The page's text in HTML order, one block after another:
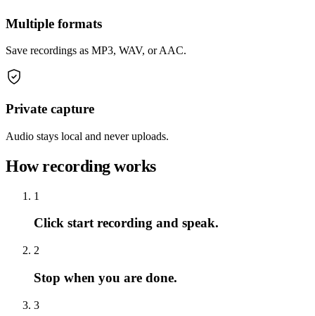
Multiple formats
Save recordings as MP3, WAV, or AAC.
Private capture
Audio stays local and never uploads.
How recording works
1
Click start recording and speak.
2
Stop when you are done.
3